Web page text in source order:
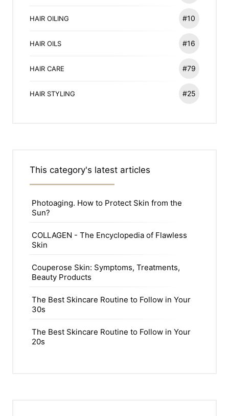
HAIR OILING #10
HAIR OILS #16
HAIR CARE #79
HAIR STYLING #25
This category's latest articles
Photoaging. How to Protect Skin from the
Sun?
COLLAGEN - The Encyclopedia of Flawless
Skin
Couperose Skin: Symptoms, Treatments,
Beauty Products
The Best Skincare Routine to Follow in Your
30s
The Best Skincare Routine to Follow in Your
20s